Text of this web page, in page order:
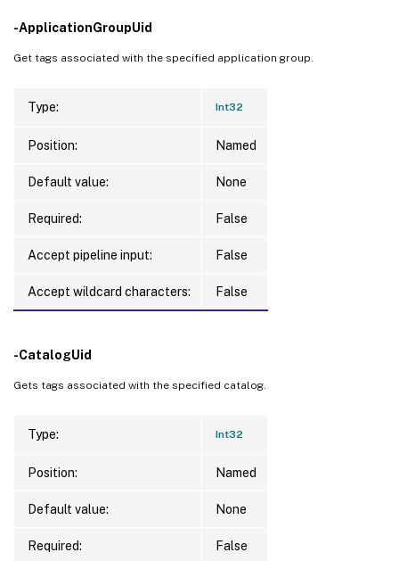
-ApplicationGroupUid
Get tags associated with the specified application group.
Type: Int32
Position: Named
Default value: None
Required: False
Accept pipeline input: False
Accept wildcard characters: False
-CatalogUid
Gets tags associated with the specified catalog.
Type: Int32
Position: Named
Default value: None
Required: False